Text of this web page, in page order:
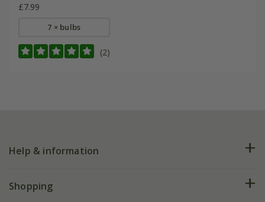
£7.99
7 × bulbs
(2)
Help & information
FAQs
Shopping